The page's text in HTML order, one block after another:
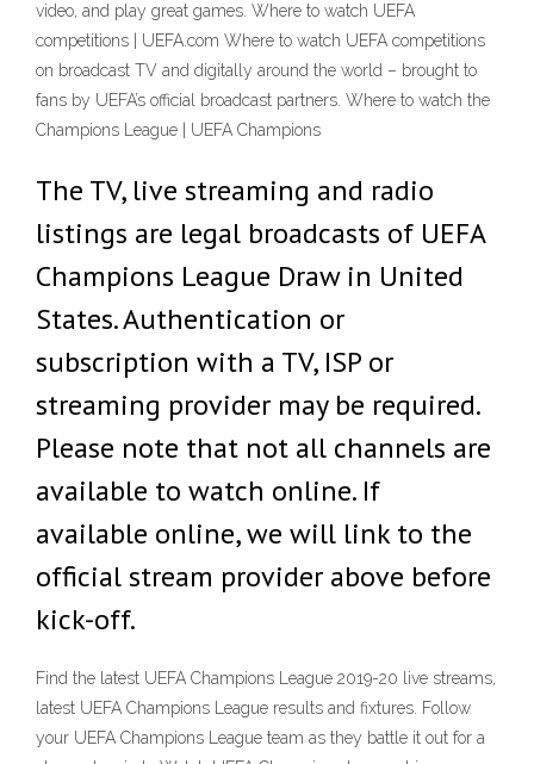
video, and play great games. Where to watch UEFA
competitions | UEFA.com Where to watch UEFA competitions
on broadcast TV and digitally around the world – brought to
fans by UEFA’s official broadcast partners. Where to watch the
Champions League | UEFA Champions
The TV, live streaming and radio
listings are legal broadcasts of UEFA
Champions League Draw in United
States. Authentication or
subscription with a TV, ISP or
streaming provider may be required.
Please note that not all channels are
available to watch online. If
available online, we will link to the
official stream provider above before
kick-off.
Find the latest UEFA Champions League 2019-20 live streams,
latest UEFA Champions League results and fixtures. Follow
your UEFA Champions League team as they battle it out for a